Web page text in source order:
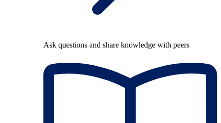
Ask questions and share knowledge with peers